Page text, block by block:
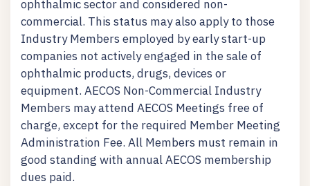
ophthalmic sector and considered non-
commercial. This status may also apply to those
Industry Members employed by early start-up
companies not actively engaged in the sale of
ophthalmic products, drugs, devices or
equipment. AECOS Non-Commercial Industry
Members may attend AECOS Meetings free of
charge, except for the required Member Meeting
Administration Fee. All Members must remain in
good standing with annual AECOS membership
dues paid.